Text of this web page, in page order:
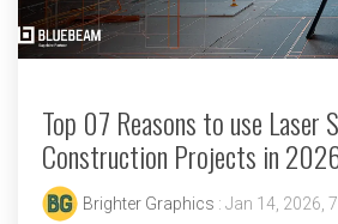
Top 07 Reasons to use Laser
Construction Projects in
Brighter Graphics : Jan 14, 2026,